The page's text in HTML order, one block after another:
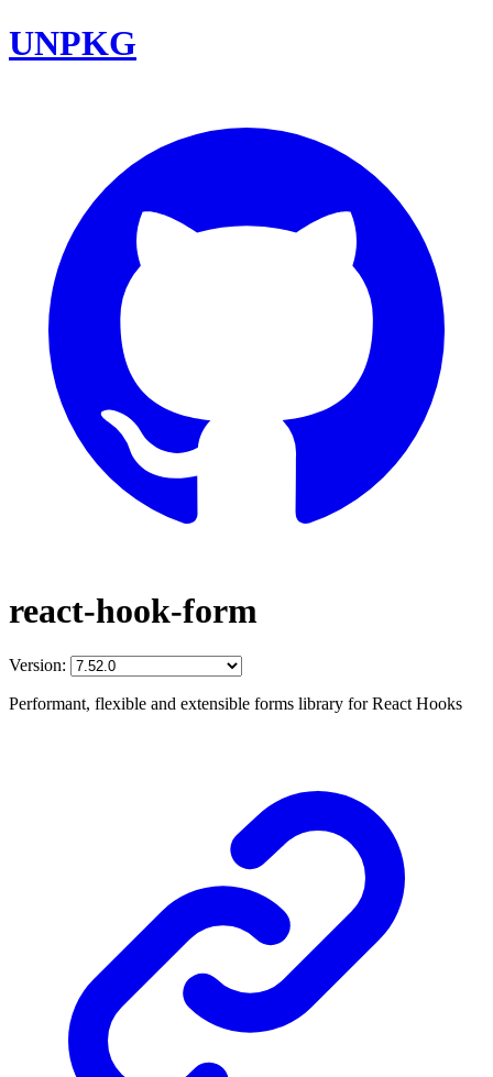
UNPKG
react-hook-form
Version:
Performant, flexible and extensible forms library for React Hooks